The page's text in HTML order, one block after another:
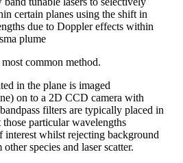
certain planes using the shift in
due to Doppler effects within
plume
common method.
in the plane is imaged
on to a 2D CCD camera with
filters are typically placed in
particular wavelengths
interest whilst rejecting background
species and laser scatter.